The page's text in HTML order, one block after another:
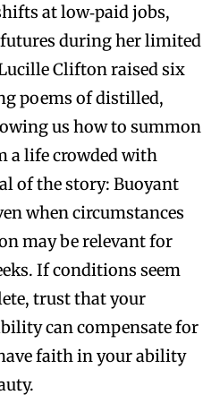
at low‑paid jobs,
during her limited
Clifton raised six
poems of distilled,
us how to summon
a life crowded with
of the story: Buoyant
when circumstances
may be relevant for
If conditions seem
trust that your
can compensate for
faith in your ability